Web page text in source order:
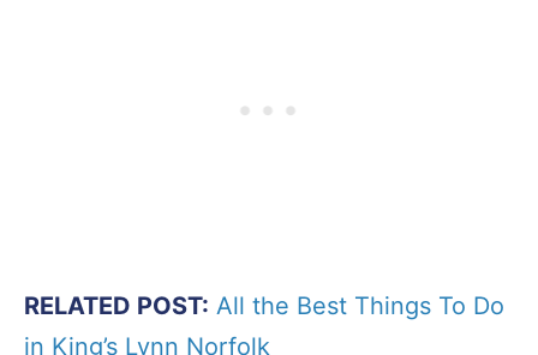
RELATED POST: All the Best Things To Do
in King’s Lynn Norfolk